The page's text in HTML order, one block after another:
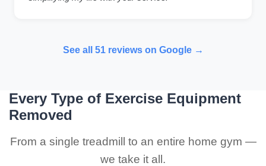
See all 51 reviews on Google →
Every Type of Exercise Equipment
Removed
From a single treadmill to an entire home gym —
we take it all.